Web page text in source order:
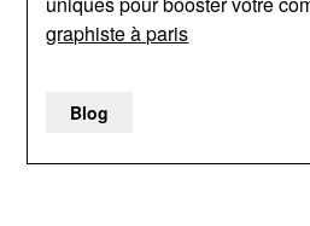
graphiste à paris
Blog